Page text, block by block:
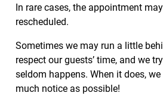
In rare cases, the appointment
rescheduled.
Sometimes we may run a little
respect our guests’ time, and we
seldom happens. When it does,
much notice as possible!